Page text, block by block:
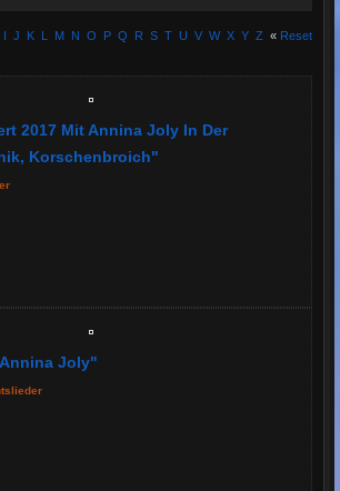
J K M N O P Q R S T U V W X Y Z « Reset
2017 Mit Annina Joly In Der
Korschenbroich"
Joly"